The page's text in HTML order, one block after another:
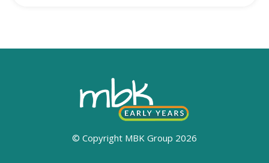
© Copyright MBK Group 2026